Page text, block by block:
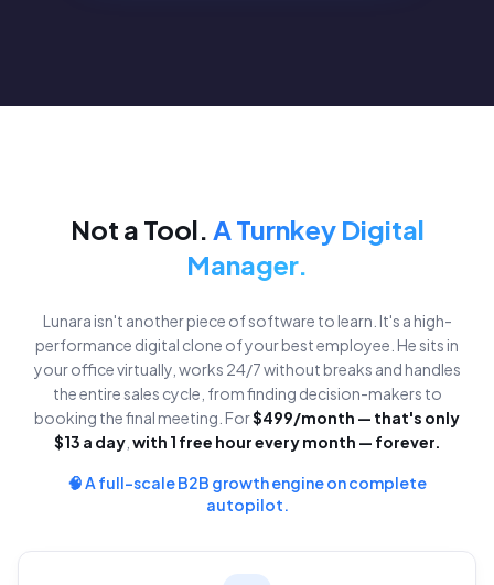
Not a Tool. A Turnkey Digital
Manager.
Lunara isn't another piece of software to learn. It's a high-
performance digital clone of your best employee. He sits in
your office virtually, works 24/7 without breaks and handles
the entire sales cycle, from finding decision-makers to
booking the final meeting. For$499/month — that's only
$13 a day, with 1 free hour every month — forever.
🧠 A full-scale B2B growth engine on complete
autopilot.